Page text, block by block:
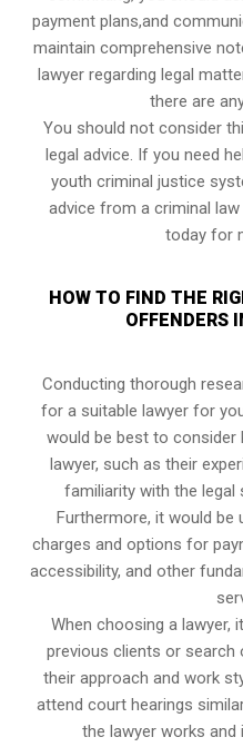
payment plans,and
maintain comprehensive
lawyer regarding legal
there are
You should not consider
legal advice. If you need
youth criminal justice
advice from a criminal
today for
HOW TO FIND THE
OFFENDERS
Conducting thorough
for a suitable lawyer for
would be best to
lawyer, such as their
familiarity with the
Furthermore, it would
charges and options for
accessibility, and other
When choosing a lawyer,
previous clients or search
their approach and work
attend court hearings
the lawyer works